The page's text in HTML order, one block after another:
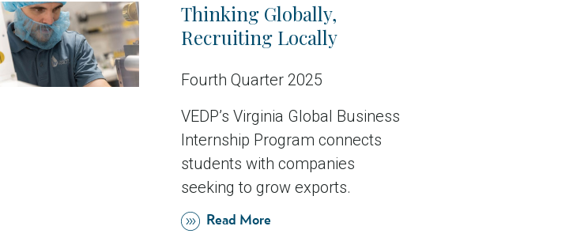
Thinking Globally,
Recruiting Locally
Fourth Quarter 2025
VEDP’s Virginia Global Business
Internship Program connects
students with companies
seeking to grow exports.
Read More